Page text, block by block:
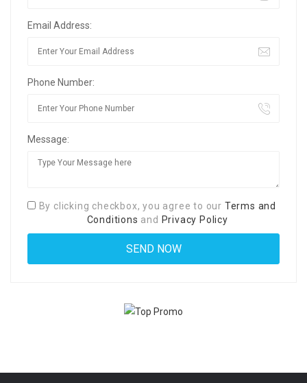
Email Address:
Phone Number:
Message:
By clicking checkbox, you agree to our Terms and
Conditions and Privacy Policy